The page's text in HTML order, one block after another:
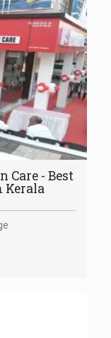
Care - Best
Kerala